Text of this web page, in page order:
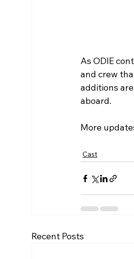
As ODIE
and crew
additions
aboard.
More
Cast
Recent Posts